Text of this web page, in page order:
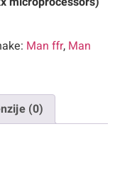
Man ffr, Man
(0)